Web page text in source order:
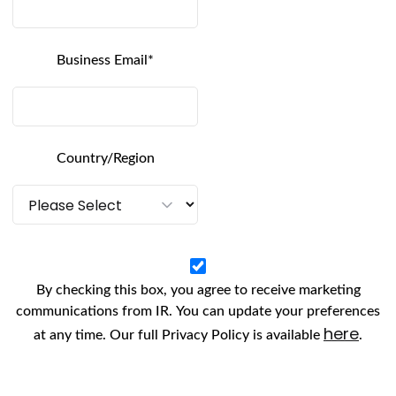
factor in the rise of alternative payment
free, omnichannel payment
experience. The
banking and retailing, has provided consumers
before.
alternative
technology has become much more
payment methods significantly safer and
Each alternative payment method has its
is the underlying consideration for
Business Email *
Country/Region
By checking this box, you agree to receive marketing
communications from IR. You can update your preferences
at any time. Our full Privacy Policy is available here.